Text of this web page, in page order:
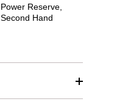
Power Reserve,
Second Hand